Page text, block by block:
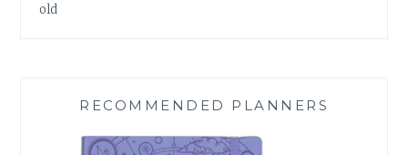
old
RECOMMENDED PLANNERS